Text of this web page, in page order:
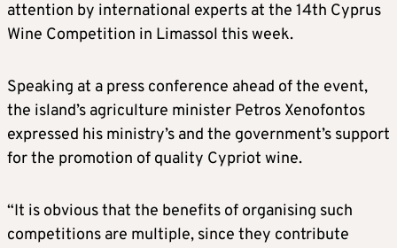
attention by international experts at the 14th Cyprus
Wine Competition in Limassol this week.
Speaking at a press conference ahead of the event,
the island’s agriculture minister Petros Xenofontos
expressed his ministry’s and the government’s support
for the promotion of quality Cypriot wine.
“It is obvious that the benefits of organising such
competitions are multiple, since they contribute